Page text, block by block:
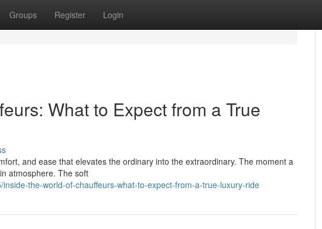
Groups Register Login
What to Expect from a True
and ease that elevates the ordinary into the extraordinary. The moment a
atmosphere. The soft
the-world-of-chauffeurs-what-to-expect-from-a-true-luxury-ride